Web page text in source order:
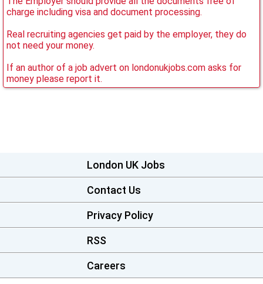
charge including visa and document processing.
Real recruiting agencies get paid by the employer, they do
not need your money.
If an author of a job advert on londonukjobs.com asks for
money please report it.
London UK Jobs
Contact Us
Privacy Policy
RSS
Careers